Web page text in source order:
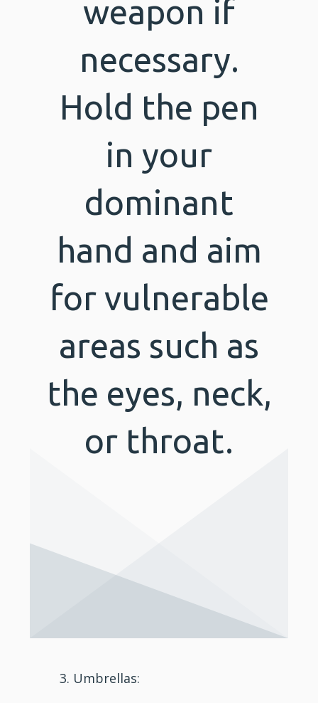
weapon if
necessary.
Hold the pen
in your
dominant
hand and aim
for vulnerable
areas such as
the eyes, neck,
or throat.
Umbrellas: